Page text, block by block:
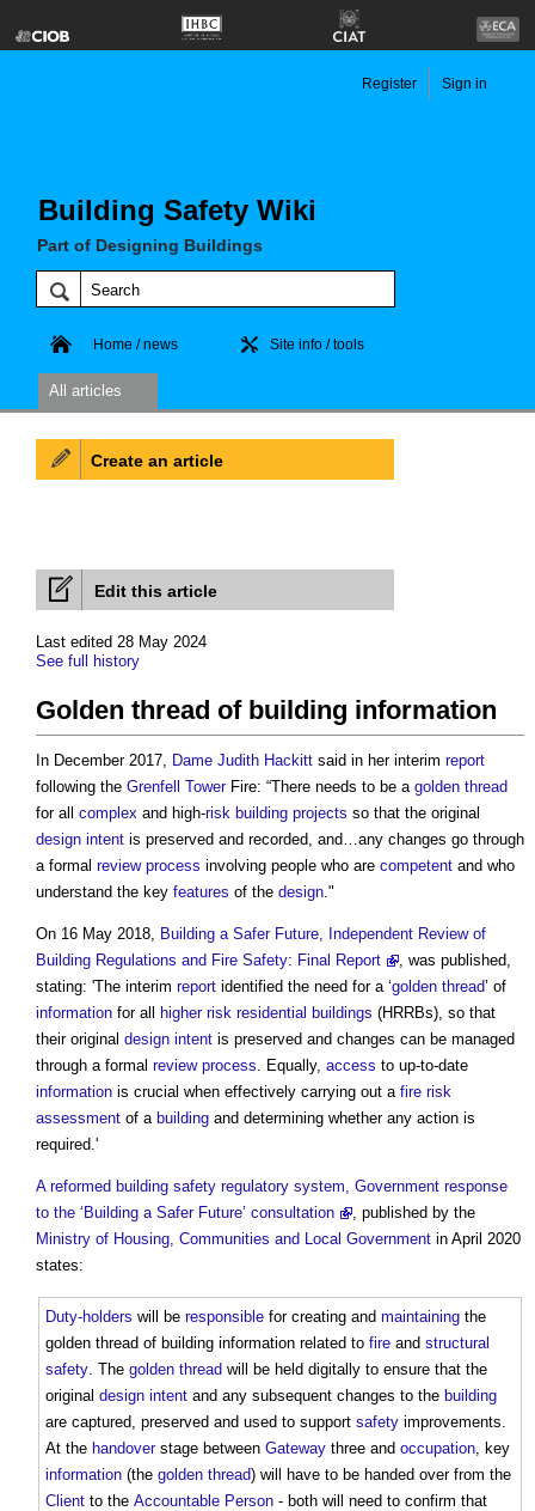
Building Safety Wiki
Part of Designing Buildings
Register Sign in
Home / news Site info / tools
All articles
Edit this article
Last edited 28 May 2024
See full history
Golden thread of building information
In December 2017, Dame Judith Hackitt said in her interim report
following the Grenfell TowerFire: “There needs to be a golden thread
for all complex and high-risk building projects so that the original
design intent is preserved and recorded, and…any changes go through
a formal review process involving people who are competent and who
understand the key features of the design."
On 16 May 2018, Building a Safer Future, Independent Review of
Building Regulations and Fire Safety: Final Report
, was published,
stating: 'The interim report identified the need for a ‘golden thread’ of
information for all higher risk residential buildings (HRRBs), so that
their original design intent is preserved and changes can be managed
through a formal review process. Equally, access to up-to-date
information is crucial when effectively carrying out a fire risk
assessment of a building and determining whether any action is
required.'
A reformed building safety regulatory system, Government response
to the ‘Building a Safer Future’ consultation
, published by the
Ministry of Housing, Communities and Local Government in April 2020
states:
Duty-holders will be responsible for creating and maintaining the
golden thread of building information related to fire and structural
safety. The golden thread will be held digitally to ensure that the
original design intent and any subsequent changes to the building
are captured, preserved and used to support safety improvements.
At the handoverstage between Gateway three and occupation, key
information (the golden thread) will have to be handed over from the
Client to the Accountable Person - both will need to confirm that
Create an article